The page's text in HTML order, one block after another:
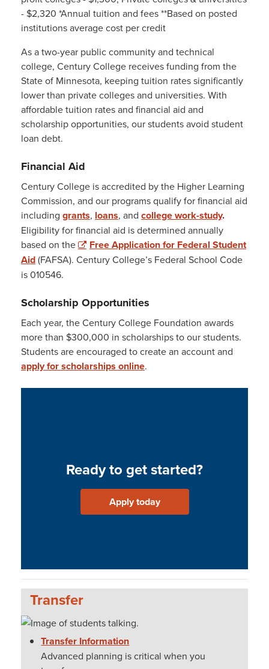
As a two-year public community and technical
college, Century College receives funding from the
State of Minnesota, keeping tuition rates significantly
lower than private colleges and universities. With
affordable tuition rates and financial aid and
scholarship opportunities, our students avoid student
loan debt.
Financial Aid
Century College is accredited by the Higher Learning
Commission, and our programs qualify for financial aid
including grants, loans, and college work-study.
Eligibility for financial aid is determined annually
based on the
Free Application for Federal Student
Aid(FAFSA). Century College’s Federal School Code
is 010546.
Scholarship Opportunities
Each year, the Century College Foundation awards
more than $300,000 in scholarships to our students.
Students are encouraged to create an account and
apply for scholarships online.
Ready to get started?
Apply today
Transfer
Transfer Information
Advanced planning is critical when you